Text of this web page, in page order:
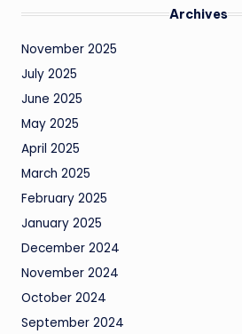
Archives
November 2025
July 2025
June 2025
May 2025
April 2025
March 2025
February 2025
January 2025
December 2024
November 2024
October 2024
September 2024